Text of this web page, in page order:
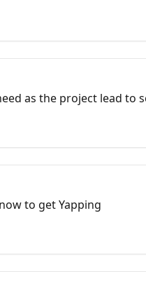
as the project lead to
to get Yapping